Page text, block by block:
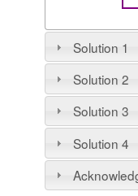
Solution 1
Solution 2
Solution 3
Solution 4